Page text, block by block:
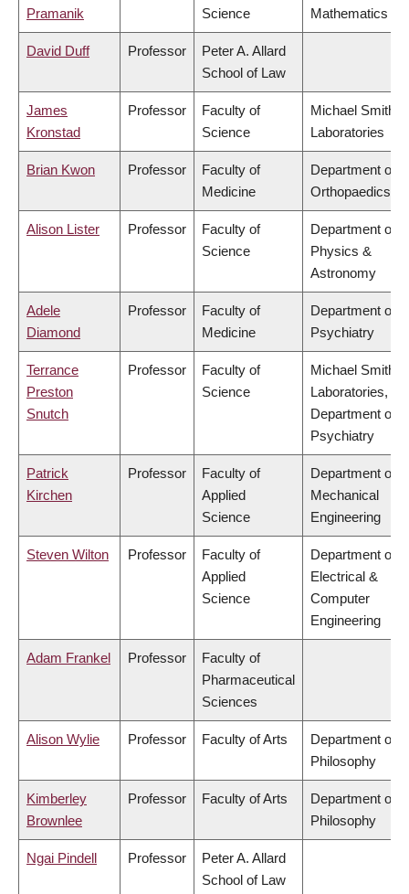
Pramanik Science Mathematics
David Duff Professor
Peter A. Allard
School of Law
James
Kronstad
Professor
Faculty of
Science
Michael Smith
Laboratories
Brian Kwon Professor
Faculty of
Medicine
Department of
Orthopaedics
Alison Lister Professor
Faculty of
Science
Department of
Physics &
Astronomy
Adele
Diamond
Professor
Faculty of
Medicine
Department of
Psychiatry
Terrance
Preston
Snutch
Professor
Faculty of
Science
Michael Smith
Laboratories,
Department of
Psychiatry
Patrick
Kirchen
Professor
Faculty of
Applied
Science
Department of
Mechanical
Engineering
Steven Wilton Professor
Faculty of
Applied
Science
Department of
Electrical &
Computer
Engineering
Adam Frankel Professor
Faculty of
Pharmaceutical
Sciences
Alison Wylie Professor Faculty of Arts
Department of
Philosophy
Kimberley
Brownlee
Professor Faculty of Arts
Department of
Philosophy
Ngai Pindell Professor
Peter A. Allard
School of Law